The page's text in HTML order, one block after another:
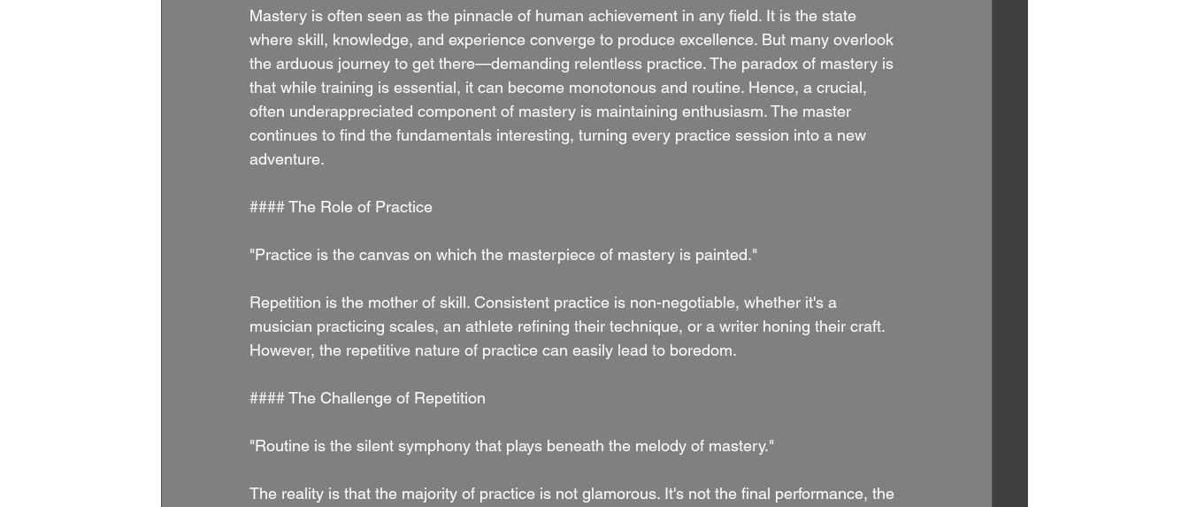
Mastery is often seen as the pinnacle of human achievement in any field. It is the state
where skill, knowledge, and experience converge to produce excellence. But many overlook
the arduous journey to get there—demanding relentless practice. The paradox of mastery is
that while training is essential, it can become monotonous and routine. Hence, a crucial,
often underappreciated component of mastery is maintaining enthusiasm. The master
continues to find the fundamentals interesting, turning every practice session into a new
adventure.
#### The Role of Practice
"Practice is the canvas on which the masterpiece of mastery is painted."
Repetition is the mother of skill. Consistent practice is non-negotiable, whether it's a
musician practicing scales, an athlete refining their technique, or a writer honing their craft.
However, the repetitive nature of practice can easily lead to boredom.
#### The Challenge of Repetition
"Routine is the silent symphony that plays beneath the melody of mastery."
The reality is that the majority of practice is not glamorous. It's not the final performance, the